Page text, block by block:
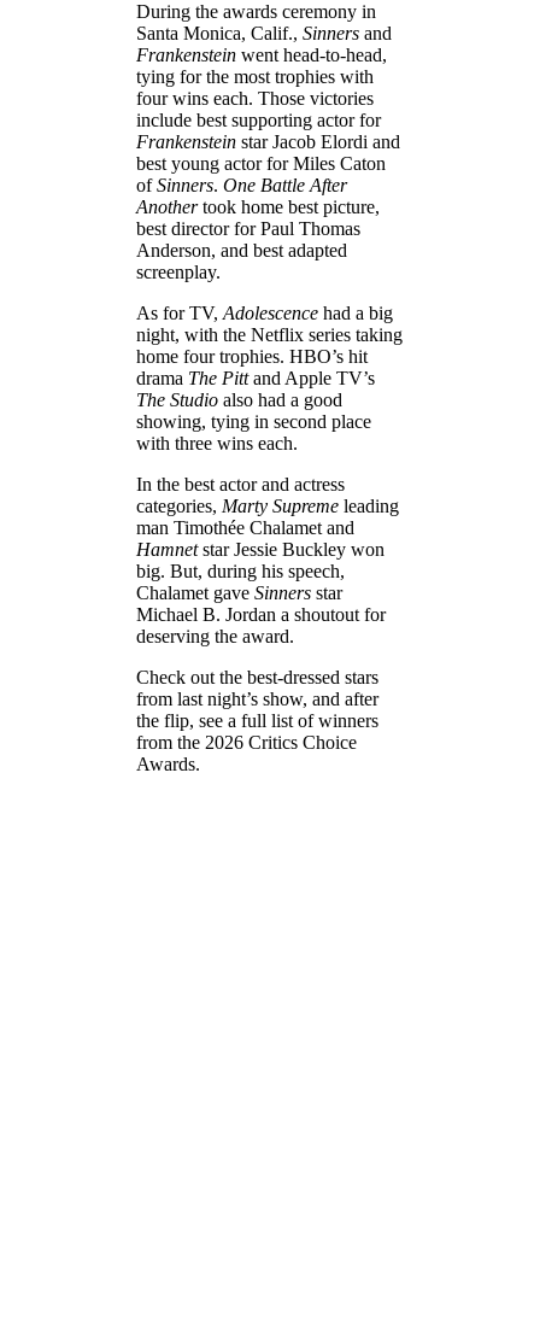
During the awards ceremony in
Santa Monica, Calif., Sinners and
Frankenstein went head-to-head,
tying for the most trophies with
four wins each. Those victories
include best supporting actor for
Frankenstein star Jacob Elordi and
best young actor for Miles Caton
ofSinners. One Battle After
Anothertook home best picture,
best director for Paul Thomas
Anderson, and best adapted
screenplay.
As for TV, Adolescence had a big
night, with the Netflix series taking
home four trophies. HBO’s hit
drama The Pittand Apple TV’s
The Studio also had a good
showing, tying in second place
with three wins each.
In the best actor and actress
categories, Marty Supreme leading
man Timothée Chalamet and
Hamnetstar Jessie Buckley won
big. But, during his speech,
Chalamet gave Sinners star
Michael B. Jordan a shoutout for
deserving the award.
Check out the best-dressed stars
from last night’s show, and after
the flip, see a full list of winners
from the 2026 Critics Choice
Awards.